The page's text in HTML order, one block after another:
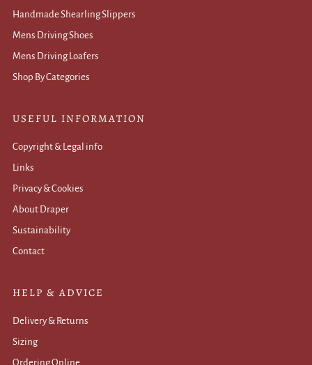
Handmade Shearling Slippers
Mens Driving Shoes
Mens Driving Loafers
Shop By Categories
USEFUL INFORMATION
Copyright & Legal info
Links
Privacy & Cookies
About Draper
Sustainability
Contact
HELP & ADVICE
Delivery & Returns
Sizing
Ordering Online